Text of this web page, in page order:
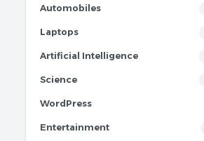
Automobiles
Laptops
Artificial Intelligence
Science
WordPress
Entertainment